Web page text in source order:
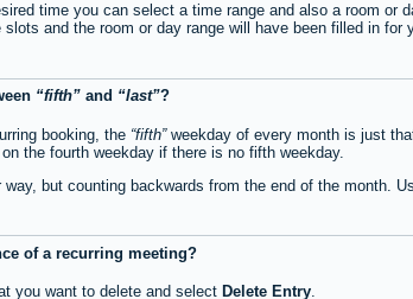
time you can select a time range and also a room
and the room or day range will have been filled in for
fifth and last ?
booking, the fifth weekday of every month is just
the fourth weekday if there is no fifth weekday.
but counting backwards from the end of the month.
of a recurring meeting?
you want to delete and select Delete Entry